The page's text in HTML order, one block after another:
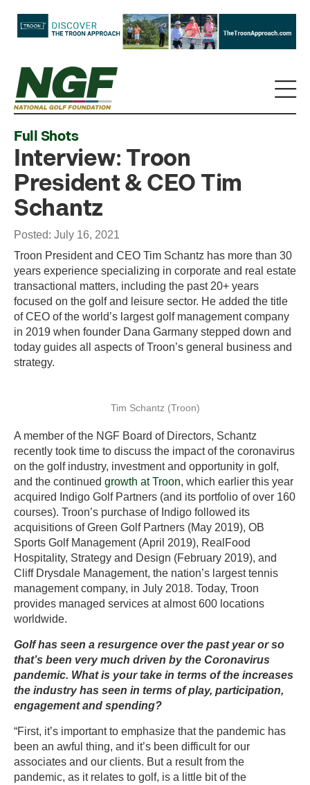
Full Shots
Interview: Troon
President & CEO Tim
Schantz
Posted: July 16, 2021
Troon President and CEO Tim Schantz has more than 30
years experience specializing in corporate and real estate
transactional matters, including the past 20+ years
focused on the golf and leisure sector. He added the title
of CEO of the world’s largest golf management company
in 2019 when founder Dana Garmany stepped down and
today guides all aspects of Troon’s general business and
strategy.
Tim Schantz (Troon)
A member of the NGF Board of Directors, Schantz
recently took time to discuss the impact of the coronavirus
on the golf industry, investment and opportunity in golf,
and the continued growth at Troon, which earlier this year
acquired Indigo Golf Partners (and its portfolio of over 160
courses). Troon’s purchase of Indigo followed its
acquisitions of Green Golf Partners (May 2019), OB
Sports Golf Management (April 2019), RealFood
Hospitality, Strategy and Design (February 2019), and
Cliff Drysdale Management, the nation’s largest tennis
management company, in July 2018. Today, Troon
provides managed services at almost 600 locations
worldwide.
Golf has seen a resurgence over the past year or so
that’s been very much driven by the Coronavirus
pandemic. What is your take in terms of the increases
the industry has seen in terms of play, participation,
engagement and spending?
“First, it’s important to emphasize that the pandemic has
been an awful thing, and it’s been difficult for our
associates and our clients. But a result from the
pandemic, as it relates to golf, is a little bit of the